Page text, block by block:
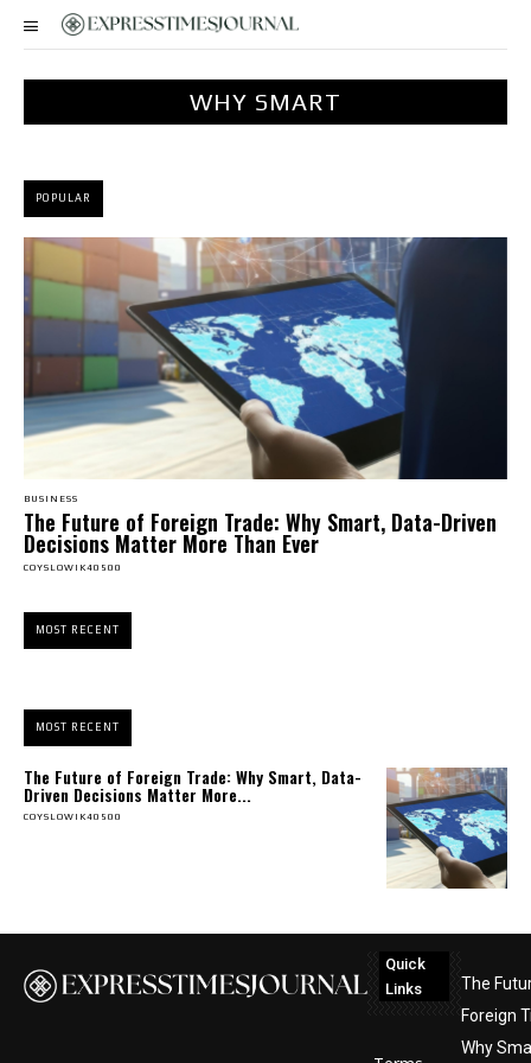
WHY SMART
POPULAR
BUSINESS
The Future of Foreign Trade: Why Smart, Data-Driven
Decisions Matter More Than Ever
COYSLOWIK40500
MOST RECENT
MOST RECENT
The Future of Foreign Trade: Why Smart, Data-
Driven Decisions Matter More...
COYSLOWIK40500
Quick
Links
The
Foreign
Why